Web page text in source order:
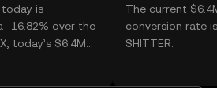
today is
-16.82% over the
today’s $6.4M
reached
The current
conversion rate
SHITTER.